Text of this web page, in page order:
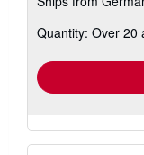
Quantity: Over 20